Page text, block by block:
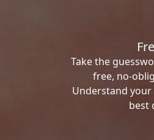
Take the
free, no-
Understand
best